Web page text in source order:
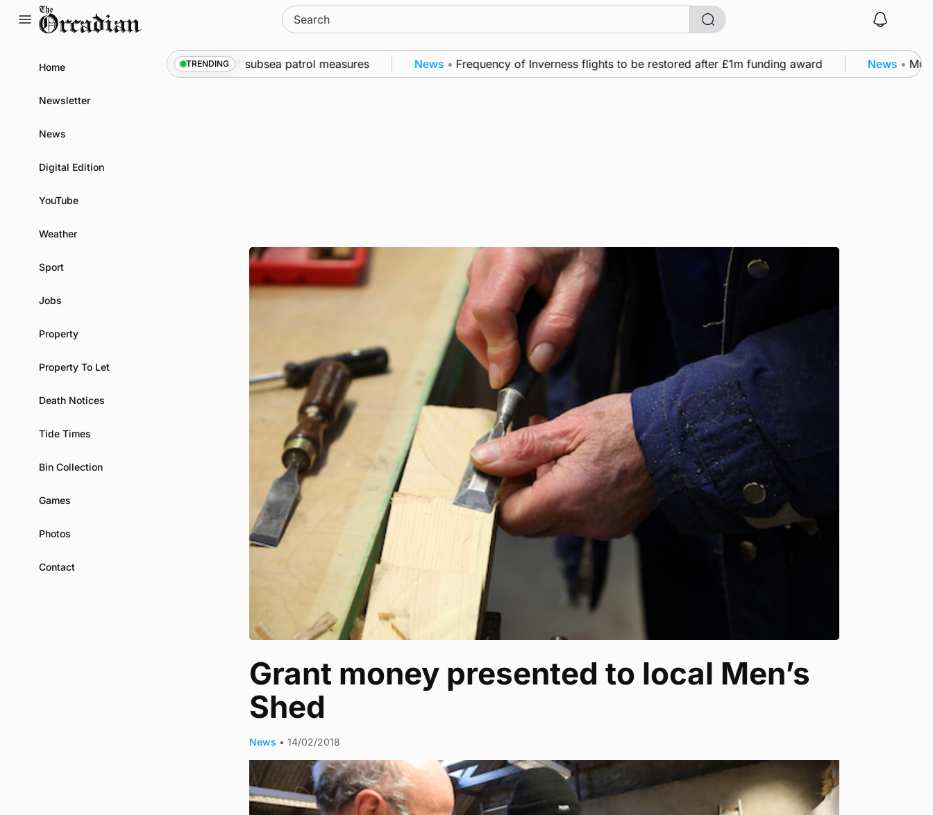
Search
for:
Home
Newsletter
News
Digital Edition
YouTube
Weather
Sport
Jobs
Property
Property To Let
Death Notices
Tide Times
Bin Collection
Games
Photos
Contact
TRENDING
Warships call into Kirkwall as part of subsea patrol measures News • Frequency of Inverness flights to be restored after £1m funding award News • Murray
Grant money presented to local Men’s
Shed
News • 14/02/2018